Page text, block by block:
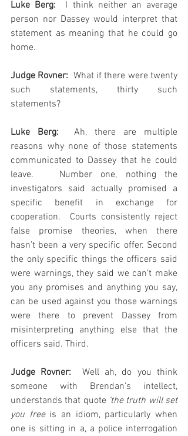
Luke Berg:
I think neither an average
person nor Dassey would interpret that
statement as meaning that he could go
home.
Judge Rovner: What if there were twenty
such statements, thirty such
statements?
Luke Berg:
Ah, there are multiple
reasons why none of those statements
communicated to Dassey that he could
leave.   Number one, nothing the
investigators said actually promised a
specific benefit in exchange for
cooperation.  Courts consistently reject
false promise theories, when there
hasn’t been a very specific offer. Second
the only specific things the officers said
were warnings, they said we can’t make
you any promises and anything you say,
can be used against you those warnings
were there to prevent Dassey from
misinterpreting anything else that the
officers said. Third.
Judge Rovner:
Well ah, do you think
someone with Brendan’s intellect,
understands that quote ‘the truth will set
you free is an idiom, particularly when
one is sitting in a, a police interrogation